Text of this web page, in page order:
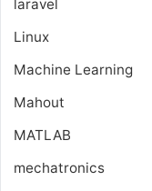
laravel
Linux
Machine Learning
Mahout
MATLAB
mechatronics